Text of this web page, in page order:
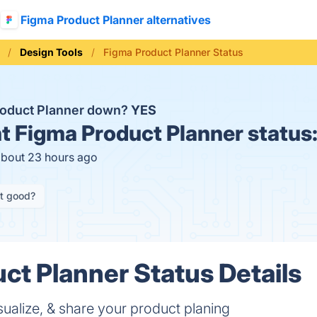
Figma Product Planner alternatives
Design Tools Figma Product Planner Status
Planner down? YES
Figma Product Planner
23 hours ago
good?
Planner Status Details
& share your product planing